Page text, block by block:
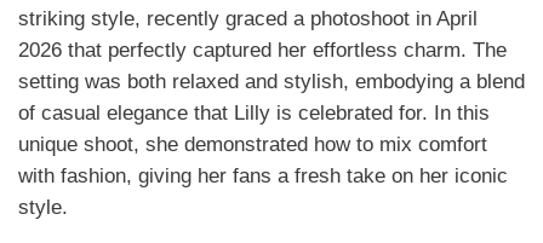
striking style, recently graced a photoshoot in April
2026 that perfectly captured her effortless charm. The
setting was both relaxed and stylish, embodying a blend
of casual elegance that Lilly is celebrated for. In this
unique shoot, she demonstrated how to mix comfort
with fashion, giving her fans a fresh take on her iconic
style.